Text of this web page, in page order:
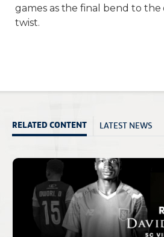
games as the final bend to the
twist.
RELATED CONTENT LATEST NEWS